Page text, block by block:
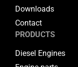
Downloads
Contact
PRODUCTS
Diesel Engines